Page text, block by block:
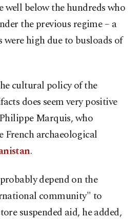
below the hundreds who
the previous regime – a
high due to busloads of
cultural policy of the
does seem very positive
Marquis, who
French archaeological
.
depend on the
community" to
suspended aid, he added,